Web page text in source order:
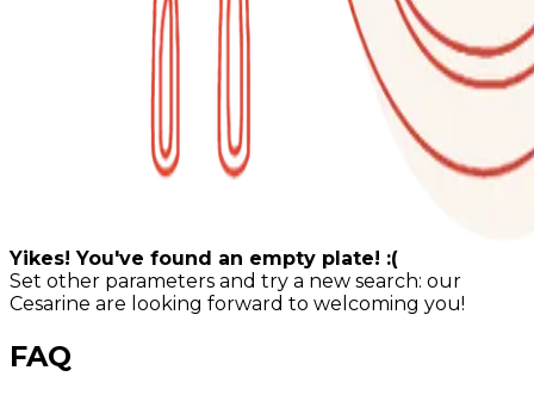
Yikes! You've found an empty plate! :(
Set other parameters and try a new search: our
Cesarine are looking forward to welcoming you!
FAQ